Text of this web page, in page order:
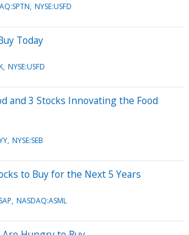
NYSE:USFD
Today
NYSE:USFD
and 3 Stocks Innovating the Food
NYSE:SEB
to Buy for the Next 5 Years
NASDAQ:ASML